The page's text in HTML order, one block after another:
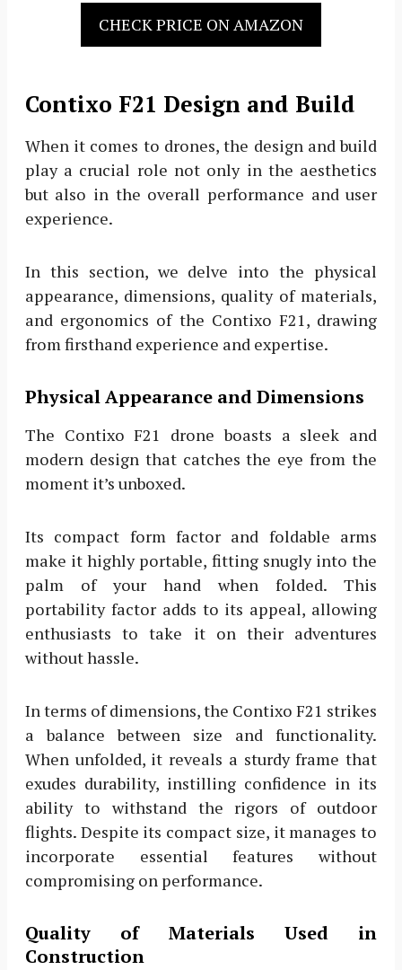
CHECK PRICE ON AMAZON
Contixo F21 Design and Build
When it comes to drones, the design and build
play a crucial role not only in the aesthetics
but also in the overall performance and user
experience.
In this section, we delve into the physical
appearance, dimensions, quality of materials,
and ergonomics of the Contixo F21, drawing
from firsthand experience and expertise.
Physical Appearance and Dimensions
The Contixo F21 drone boasts a sleek and
modern design that catches the eye from the
moment it’s unboxed.
Its compact form factor and foldable arms
make it highly portable, fitting snugly into the
palm of your hand when folded. This
portability factor adds to its appeal, allowing
enthusiasts to take it on their adventures
without hassle.
In terms of dimensions, the Contixo F21 strikes
a balance between size and functionality.
When unfolded, it reveals a sturdy frame that
exudes durability, instilling confidence in its
ability to withstand the rigors of outdoor
flights. Despite its compact size, it manages to
incorporate essential features without
compromising on performance.
Quality of Materials Used in
Construction